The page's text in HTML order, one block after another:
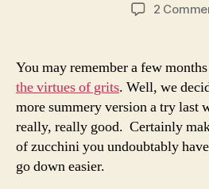
2
You may remember a few
the virtues of grits. Well, we
more summery version a try last
really, really good. Certainly
of zucchini you undoubtably
go down easier.